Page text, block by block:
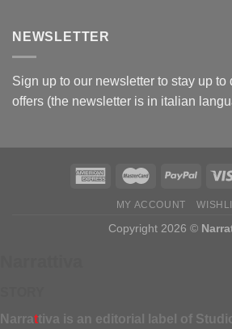
NEWSLETTER
Sign up to our newsletter to stay up to
offers (the newsletter is in italian
MY ACCOUNT
Copyright 2026 ©
Narrattiva is an editorial label of